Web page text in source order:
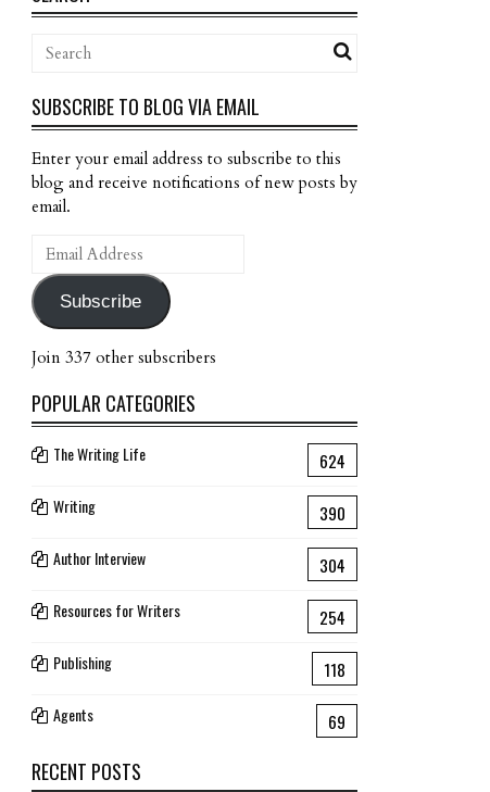
SUBSCRIBE TO BLOG VIA EMAIL
Enter your email address to subscribe to this
blog and receive notifications of new posts by
email.
Email
Address
Subscribe
Join 337 other subscribers
POPULAR CATEGORIES
The Writing Life 624
Writing 390
Author Interview 304
Resources for Writers 254
Publishing 118
Agents 69
RECENT POSTS